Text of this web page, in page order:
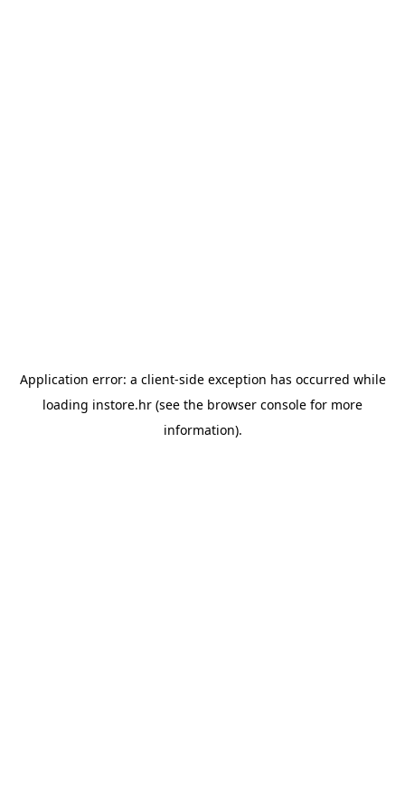
Application error: a client-side exception has occurred while
loading instore.hr (see the browser console for more
information).